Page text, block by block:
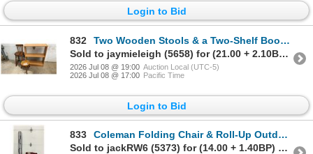
Login to Bid
832
Two Wooden Stools & a Two-Shelf Bookcase
Sold to jaymieleigh (5658) for (21.00 + 2.10BP) = 23.10
2026 Jul 08 @ 19:00 Auction Local (UTC-5)
2026 Jul 08 @ 17:00 Pacific Time
Login to Bid
833
Coleman Folding Chair & Roll-Up Outdoor Mat 6 x 9ft
Sold to jackRW6 (5373) for (14.00 + 1.40BP) = 15.40